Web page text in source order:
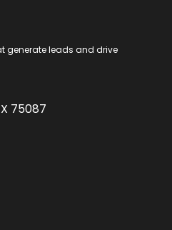
generate leads and drive
75087